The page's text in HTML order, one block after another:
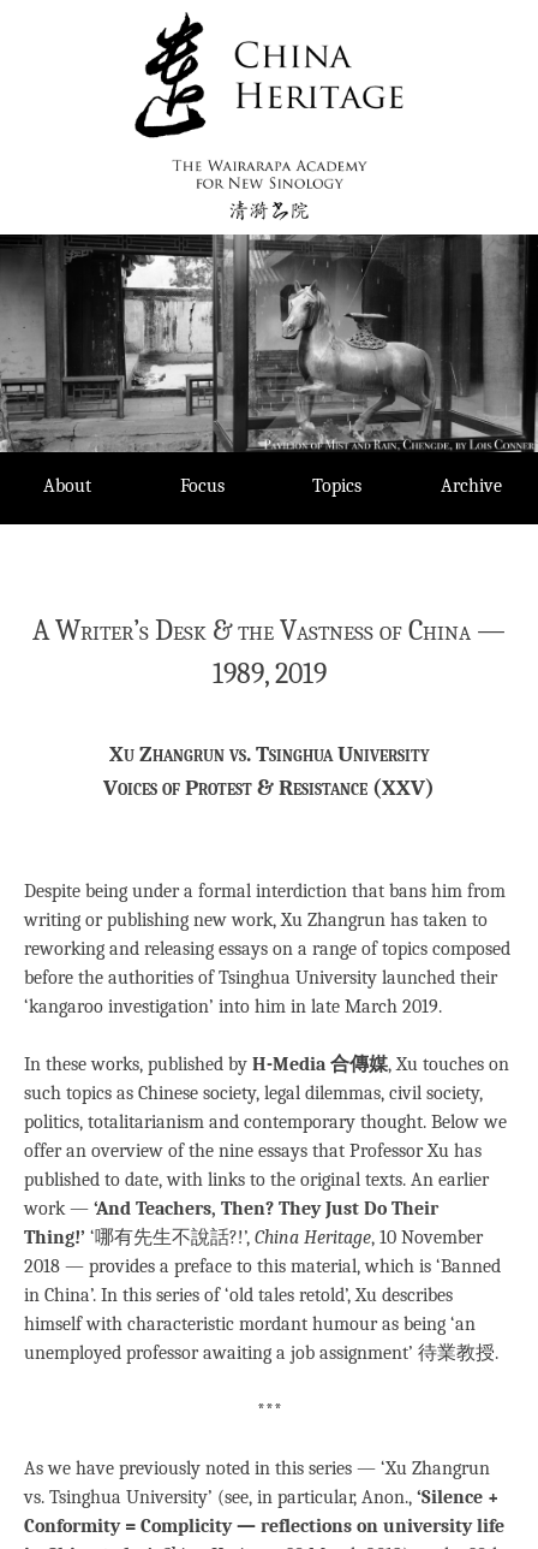
About Focus Topics Archive
A Writer’s Desk & the Vastness of China —
1989, 2019
Xu Zhangrun vs. Tsinghua University
Voices of Protest & Resistance (XXV)
Despite being under a formal interdiction that bans him from
writing or publishing new work, Xu Zhangrun has taken to
reworking and releasing essays on a range of topics composed
before the authorities of Tsinghua University launched their
‘kangaroo investigation’ into him in late March 2019.
In these works, published by H-Media 合傳媒, Xu touches on
such topics as Chinese society, legal dilemmas, civil society,
politics, totalitarianism and contemporary thought. Below we
offer an overview of the nine essays that Professor Xu has
published to date, with links to the original texts. An earlier
work — ‘And Teachers, Then? They Just Do Their
Thing!’ ‘哪有先生不說話?!’, China Heritage, 10 November
2018 — provides a preface to this material, which is ‘Banned
in China’. In this series of ‘old tales retold’, Xu describes
himself with characteristic mordant humour as being ‘an
unemployed professor awaiting a job assignment’ 待業教授.
***
As we have previously noted in this series — ‘Xu Zhangrun
vs. Tsinghua University’ (see, in particular, Anon., ‘Silence +
Conformity = Complicity — reflections on university life